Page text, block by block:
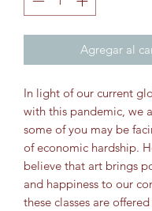
Agregar al
In light of our current
with this pandemic, we
some of you may be
of economic hardship.
believe that art brings
and happiness to our
these classes are